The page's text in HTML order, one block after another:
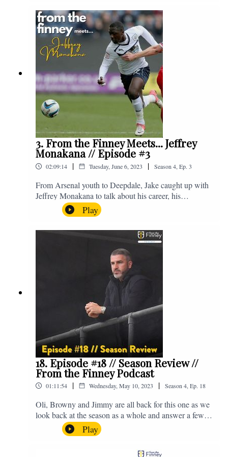
Instagram. We're @fromthefinney on all of those
platforms, or you can email us on -
fromthefinney@gmail.com
3. From the Finney Meets... Jeffrey
Monakana // Episode #3
02:09:14 | Tuesday, June 6, 2023 | Season 4 Ep. 3
From Arsenal youth to Deepdale, Jake caught up with
Jeffrey Monakana to talk about his career, his
experiences in football and lots about Graham Westley.
Enjoy! If you have any questions for us, feel free to get
in touch on Twitter, Facebook or Instagram. We're
@fromthefinney on all of those platforms, or you can
email us on - fromthefinney@gmail.com
Play
18. Episode #18 // Season Review //
From the Finney Podcast
01:11:54 | Wednesday, May 10, 2023 | Season 4 Ep. 18
Oli, Browny and Jimmy are all back for this one as we
look back at the season as a whole and answer a few
listener questions. Enjoy! For those who don't know,
Jake's wife gave birth to a premature baby earlier this
year and we're supporting Baby Beat, a charity that
Play